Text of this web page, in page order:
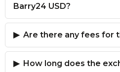
Barry24 USD?
Are there any fees for
How long does the